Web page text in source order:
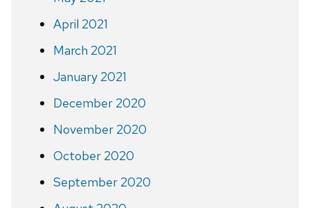
April 2021
March 2021
January 2021
December 2020
November 2020
October 2020
September 2020